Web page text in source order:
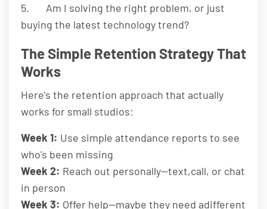
5. Am I solving the right problem, or just
buying the latest technology trend?
The Simple Retention Strategy That
Works
Here's the retention approach that actually
works for small studios:
Week 1: Use simple attendance reports to see
who's been missing
Week 2: Reach out personally—text,call, or chat
in person
Week 3: Offer help—maybe they need adifferent